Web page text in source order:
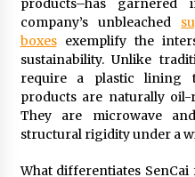
products–has garnered
company’s unbleached
boxesexemplify the
sustainability. Unlike
require a plastic lining
products are naturally oil-
They are microwave
structural rigidity under a
What differentiates